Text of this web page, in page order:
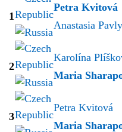
1
Petra Kvitová
Anastasia
2
Karolína
Maria
3
Petra Kvitová
Maria